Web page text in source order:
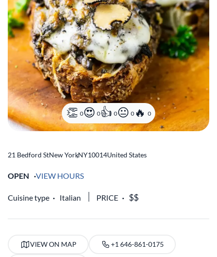
0 0 0 0 0
21 Bedford StNew York
,NY10014United States
OPEN VIEW HOURS
Cuisine type Italian PRICE
VIEW ON MAP +1 646-861-0175